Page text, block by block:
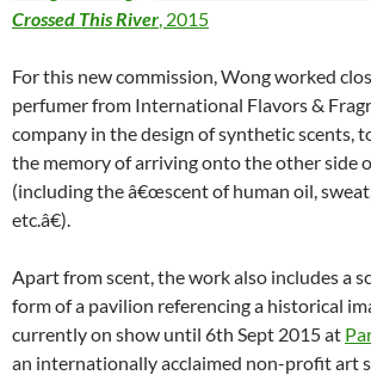
Crossed This River, 2015
For this new commission, Wong worked
perfumer from International Flavors &
company in the design of synthetic scents,
the memory of arriving onto the other side
(including the â€œscent of human oil,
etc.â€).
Apart from scent, the work also includes a
form of a pavilion referencing a historical
currently on show until 6th Sept 2015 at
an internationally acclaimed non-profit art